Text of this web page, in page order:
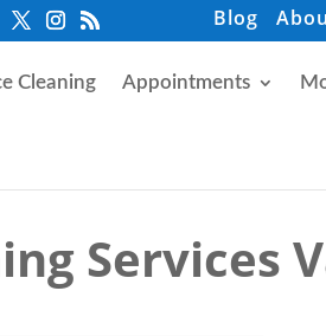
Blog
Cleaning Appointments
Services